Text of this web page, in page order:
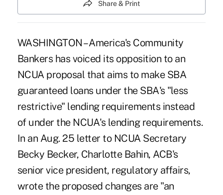
Share & Print
WASHINGTON – America's Community
Bankers has voiced its opposition to an
NCUA proposal that aims to make SBA
guaranteed loans under the SBA's "less
restrictive" lending requirements instead
of under the NCUA's lending requirements.
In an Aug. 25 letter to NCUA Secretary
Becky Becker, Charlotte Bahin, ACB's
senior vice president, regulatory affairs,
wrote the proposed changes are "an